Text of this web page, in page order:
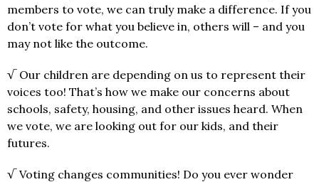
members to vote, we can truly make a difference. If you
don’t vote for what you believe in, others will – and you
may not like the outcome.
√ Our children are depending on us to represent their
voices too! That’s how we make our concerns about
schools, safety, housing, and other issues heard. When
we vote, we are looking out for our kids, and their
futures.
√ Voting changes communities! Do you ever wonder